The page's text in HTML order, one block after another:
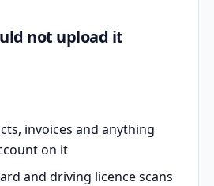
not upload it
invoices and anything
on it
and driving licence scans